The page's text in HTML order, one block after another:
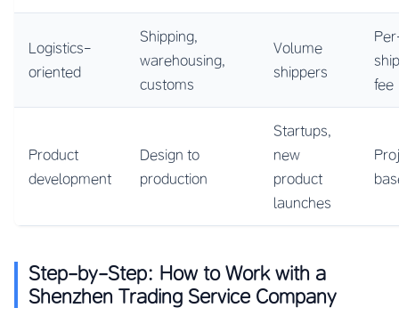
Logistics-
oriented
Shipping,
warehousing,
customs
Volume
shippers
fee
Product
development
Design to
production
Startups,
new
product
launches
Step-by-Step: How to Work with a
Shenzhen Trading Service Company